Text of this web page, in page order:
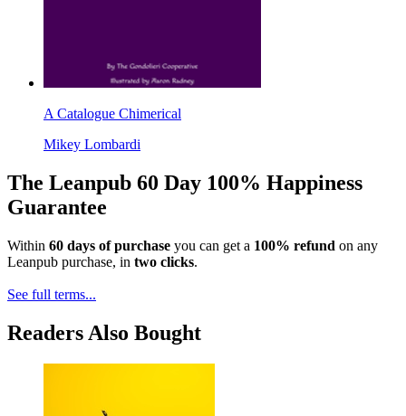
A Catalogue Chimerical
Mikey Lombardi
The Leanpub 60 Day 100% Happiness
Guarantee
Within 60 days of purchase you can get a 100% refund on any
Leanpub purchase, in two clicks.
See full terms...
Readers Also Bought